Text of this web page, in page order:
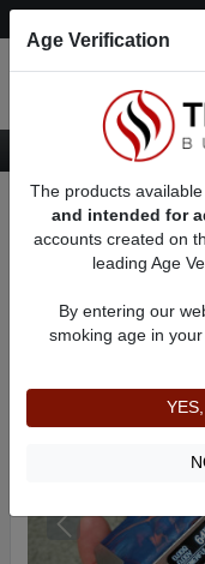
Want to Sell
Age Verification
The products
and intended for
accounts created on
leading Age
By entering our
smoking age in